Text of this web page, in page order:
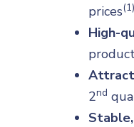
prices(1)
High-
2nd